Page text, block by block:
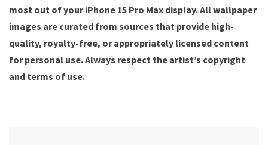
most out of your iPhone 15 Pro Max display. All wallpaper
images are curated from sources that provide high-
quality, royalty-free, or appropriately licensed content
for personal use. Always respect the artist’s copyright
and terms of use.